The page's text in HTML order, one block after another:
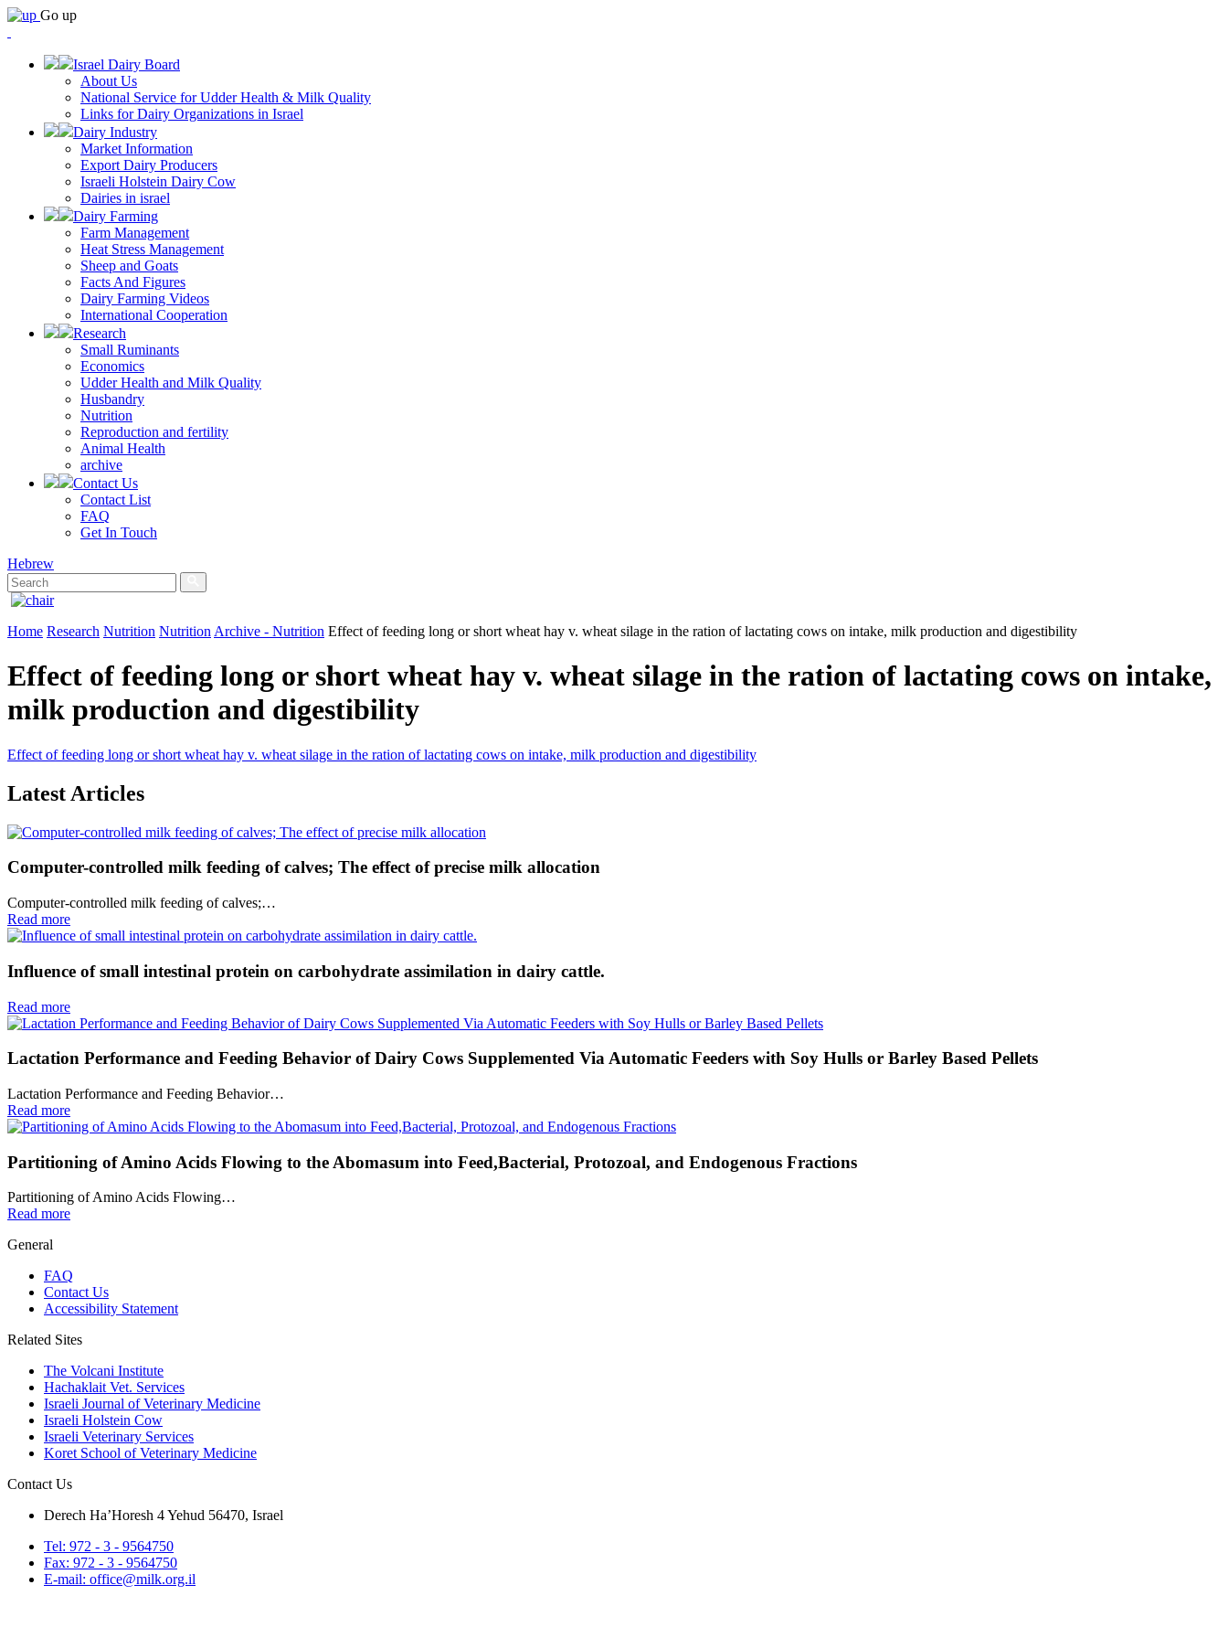
Go up
Israel Dairy Board
About Us
National Service for Udder Health & Milk Quality
Links for Dairy Organizations in Israel
Dairy Industry
Market Information
Export Dairy Producers
Israeli Holstein Dairy Cow
Dairies in israel
Dairy Farming
Farm Management
Heat Stress Management
Sheep and Goats
Facts And Figures
Dairy Farming Videos
International Cooperation
Research
Small Ruminants
Economics
Udder Health and Milk Quality
Husbandry
Nutrition
Reproduction and fertility
Animal Health
archive
Contact Us
Contact List
FAQ
Get In Touch
Hebrew
Home Research Nutrition Nutrition Archive - Nutrition Effect of feeding long or short wheat hay v. wheat silage in the ration of lactating cows on intake, milk production and digestibility
Effect of feeding long or short wheat hay v. wheat silage in the ration of lactating cows on intake,
milk production and digestibility
Effect of feeding long or short wheat hay v. wheat silage in the ration of lactating cows on intake, milk production and digestibility
Latest Articles
Computer-controlled milk feeding of calves; The effect of precise milk allocation
Computer-controlled milk feeding of calves;…
Read more
Influence of small intestinal protein on carbohydrate assimilation in dairy cattle.
Read more
Lactation Performance and Feeding Behavior of Dairy Cows Supplemented Via Automatic Feeders with Soy Hulls or Barley Based Pellets
Lactation Performance and Feeding Behavior…
Read more
Partitioning of Amino Acids Flowing to the Abomasum into Feed,Bacterial, Protozoal, and Endogenous Fractions
Partitioning of Amino Acids Flowing…
Read more
General
FAQ
Contact Us
Accessibility Statement
Related Sites
The Volcani Institute
Hachaklait Vet. Services
Israeli Journal of Veterinary Medicine
Israeli Holstein Cow
Israeli Veterinary Services
Koret School of Veterinary Medicine
Contact Us
Derech Ha’Horesh 4 Yehud 56470, Israel
Tel: 972 - 3 - 9564750
Fax: 972 - 3 - 9564750
E-mail: office@milk.org.il